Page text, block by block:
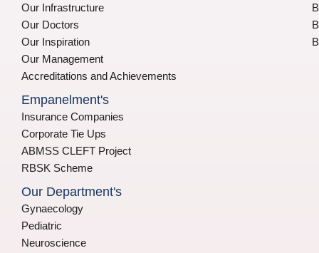
Our Infrastructure
Our Doctors
Our Inspiration
Our Management
Accreditations and Achievements
Empanelment's
Insurance Companies
Corporate Tie Ups
ABMSS CLEFT Project
RBSK Scheme
Our Department's
Gynaecology
Pediatric
Neuroscience